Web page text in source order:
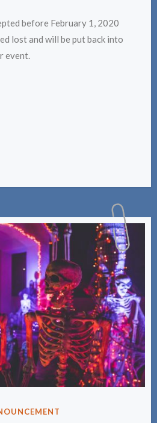
before February 1, 2020
lost and will be put back into
event.